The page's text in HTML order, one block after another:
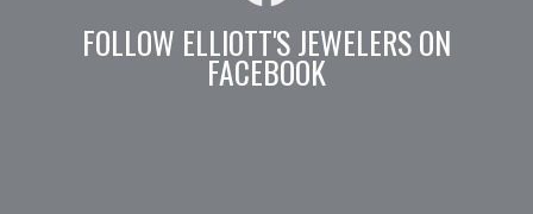
FOLLOW ELLIOTT'S JEWELERS ON
FACEBOOK